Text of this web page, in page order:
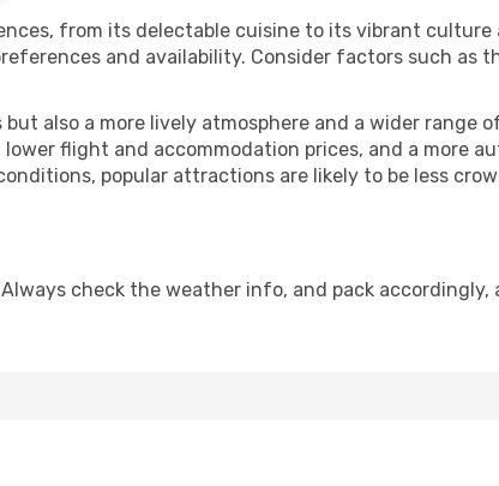
from its delectable cuisine to its vibrant
and availability. Consider factors such as
but also a more lively atmosphere and a wider
flight and accommodation prices, and a more
popular attractions are likely to be less
check the weather info, and pack